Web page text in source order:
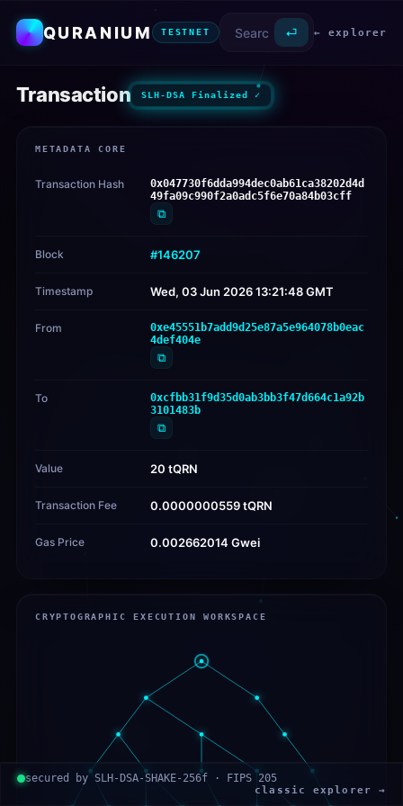
QURANIUM TESTNET ⏎ ← explorer
Transaction SLH-DSA Finalized ✓
METADATA CORE
Transaction Hash
0x047730f6dda994dec0ab61ca38202d4d
49fa09c990f2a0adc5f6e70a84b03cff
⧉
Block #146207
Timestamp Wed, 03 Jun 2026 13:21:48 GMT
From
0xe45551b7add9d25e87a5e964078b0eac
4def404e
⧉
To
0xcfbb31f9d35d0ab3bb3f47d664c1a92b
3101483b
⧉
Value 20 tQRN
Transaction Fee 0.0000000559 tQRN
Gas Price 0.002662014 Gwei
CRYPTOGRAPHIC EXECUTION WORKSPACE
secured by SLH-DSA-SHAKE-256f · FIPS 205
classic explorer →